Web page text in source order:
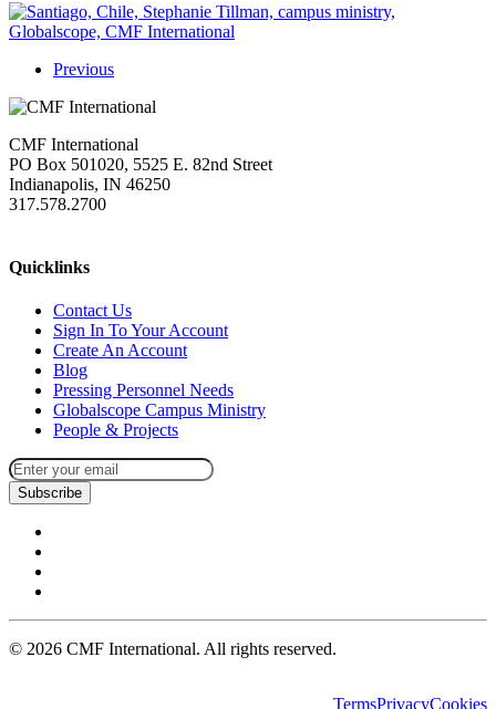
Previous
CMF International
PO Box 501020, 5525 E. 82nd Street
Indianapolis, IN 46250
317.578.2700
Quicklinks
Contact Us
Sign In To Your Account
Create An Account
Blog
Pressing Personnel Needs
Globalscope Campus Ministry
People & Projects
Subscribe
© 2026 CMF International. All rights reserved.
TermsPrivacyCookies